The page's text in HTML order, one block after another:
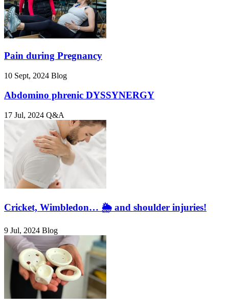
Pain during Pregnancy
10 Sept, 2024 Blog
Abdomino phrenic DYSSYNERGY
17 Jul, 2024 Q&A
Cricket, Wimbledon… 🌦️ and shoulder injuries!
9 Jul, 2024 Blog